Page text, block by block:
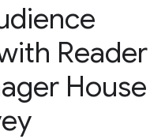
Reader
House